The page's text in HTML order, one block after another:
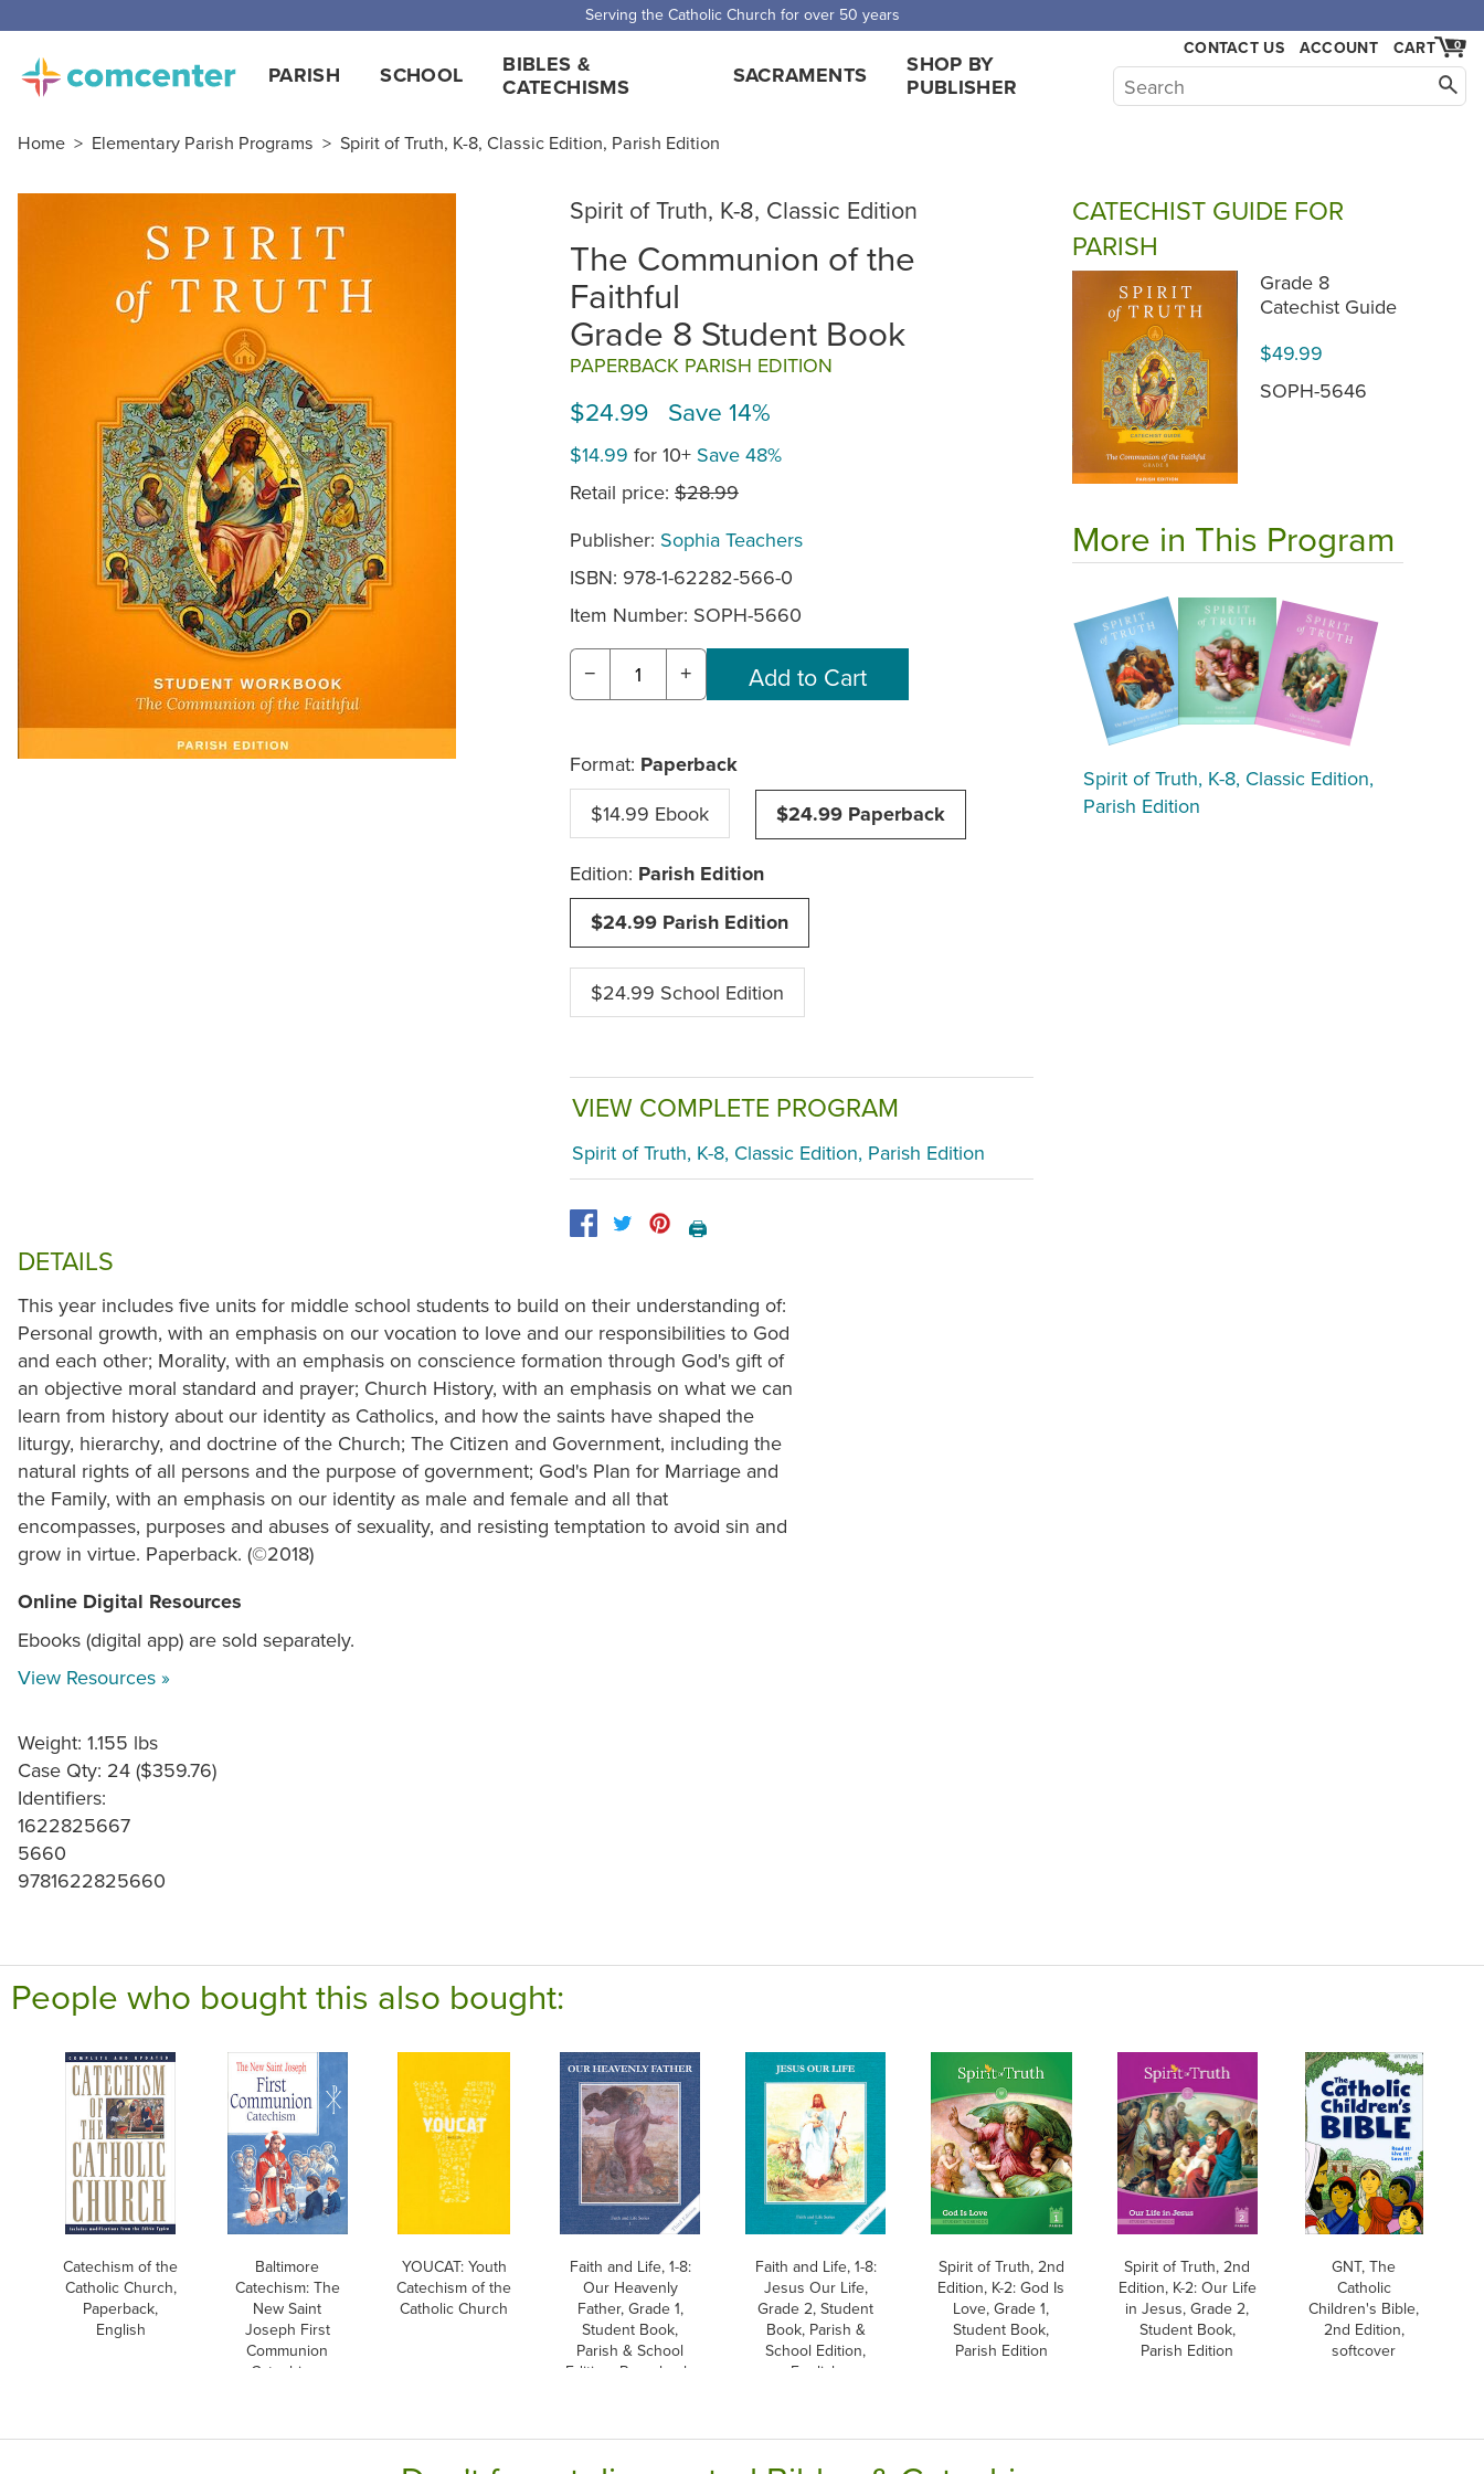
Free Shipping for orders over $5,000. Half price shipping for orders over $1,000.
PARISH SCHOOL
BIBLES &
CATECHISMS
SACRAMENTS
SHOP BY
PUBLISHER
CONTACT US ACCOUNT 0
CART
Home > Elementary Parish Programs > Spirit of Truth, K-8, Classic Edition, Parish Edition
Spirit of Truth, K-8, Classic Edition
The Communion of the
Faithful
Grade 8 Student Book
PAPERBACK PARISH EDITION
$24.99 Save 14%
$14.99 for 10+ Save 48%
Retail price: $28.99
Publisher: Sophia Teachers
ISBN: 978-1-62282-566-0
Item Number: SOPH-5660
− +
Format: Paperback
$14.99 Ebook $24.99 Paperback
Edition: Parish Edition
$24.99 Parish Edition
$24.99 School Edition
VIEW COMPLETE PROGRAM
Spirit of Truth, K-8, Classic Edition, Parish Edition
🖨️
DETAILS
This year includes five units for middle school students to build on their understanding of:
Personal growth, with an emphasis on our vocation to love and our responsibilities to God
and each other; Morality, with an emphasis on conscience formation through God's gift of
an objective moral standard and prayer; Church History, with an emphasis on what we can
learn from history about our identity as Catholics, and how the saints have shaped the
liturgy, hierarchy, and doctrine of the Church; The Citizen and Government, including the
natural rights of all persons and the purpose of government; God's Plan for Marriage and
the Family, with an emphasis on our identity as male and female and all that
encompasses, purposes and abuses of sexuality, and resisting temptation to avoid sin and
grow in virtue. Paperback. (©2018)
Online Digital Resources
Ebooks (digital app) are sold separately.
View Resources »
Weight: 1.155 lbs
Case Qty: 24 ($359.76)
Identifiers:
1622825667
5660
9781622825660
CATECHIST GUIDE FOR
PARISH
Grade 8
Catechist Guide
$49.99
SOPH-5646
More in This Program
Spirit of Truth, K-8, Classic Edition,
Parish Edition
People who bought this also bought:
Catechism of the
Catholic Church,
Paperback,
English
Baltimore
Catechism: The
New Saint
Joseph First
Communion
Catechism,
YOUCAT: Youth
Catechism of the
Catholic Church
Faith and Life, 1-8:
Our Heavenly
Father, Grade 1,
Student Book,
Parish & School
Edition, Paperback,
Faith and Life, 1-8:
Jesus Our Life,
Grade 2, Student
Book, Parish &
School Edition,
English
Spirit of Truth, 2nd
Edition, K-2: God Is
Love, Grade 1,
Student Book,
Parish Edition
Spirit of Truth, 2nd
Edition, K-2: Our Life
in Jesus, Grade 2,
Student Book,
Parish Edition
GNT, The
Catholic
Children's Bible,
2nd Edition,
softcover